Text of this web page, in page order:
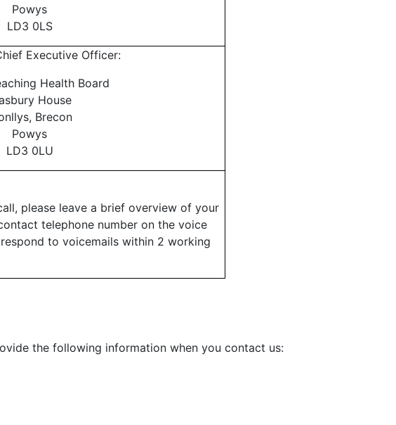
Powys
LD3 0LS
Executive Officer:
Health Board
House
Brecon
Powys
LD3 0LU
please leave a brief overview of your
telephone number on the voice
to voicemails within 2 working
the following information when you contact us: